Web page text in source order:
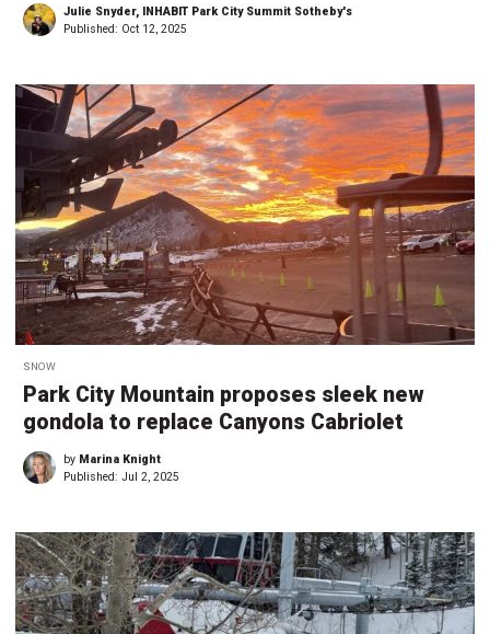
Julie Snyder, INHABIT Park City Summit Sotheby's
Published: Oct 12, 2025
SNOW
Park City Mountain proposes sleek new
gondola to replace Canyons Cabriolet
by Marina Knight
Published: Jul 2, 2025